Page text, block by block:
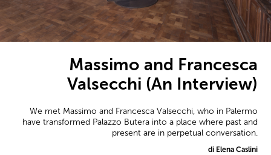
Massimo and Francesca
Valsecchi (An Interview)
We met Massimo and Francesca Valsecchi, who in Palermo
have transformed Palazzo Butera into a place where past and
present are in perpetual conversation.
di Elena Caslini